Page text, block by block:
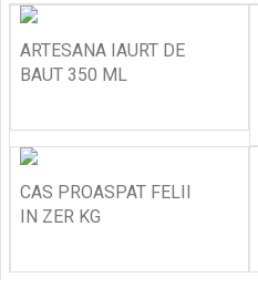
ARTESANA IAURT DE
BAUT 350 ML
CAS PROASPAT FELII
IN ZER KG